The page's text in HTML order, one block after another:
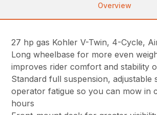
Overview
27 hp gas Kohler V-Twin, 4-Cycle,
Long wheelbase for more even
improves rider comfort and stability
Standard full suspension, adjustable
operator fatigue so you can mow in
hours